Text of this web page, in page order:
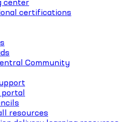
center
certifications
Community
resources